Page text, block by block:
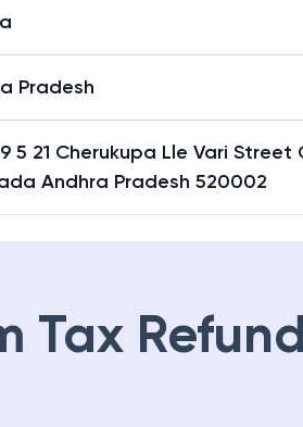
Pradesh
5 21 Cherukupa Lle Vari
Andhra Pradesh 520002
Tax Refund